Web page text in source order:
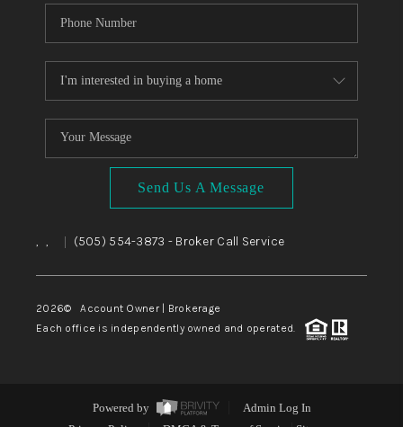
Send Us A Message
, , (505) 554-3873 - Broker Call Service
2026© Account Owner | Brokerage
Each office is independently owned and operated.
Powered by
Admin Log In